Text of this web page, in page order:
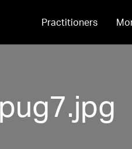
Practitioners